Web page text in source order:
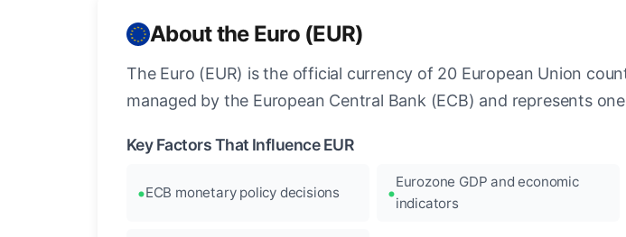
About the Euro (EUR)
The Euro (EUR) is the official currency of 20 European Union
managed by the European Central Bank (ECB) and represents
Key Factors That Influence EUR
ECB monetary policy decisions
Eurozone GDP and economic
indicators